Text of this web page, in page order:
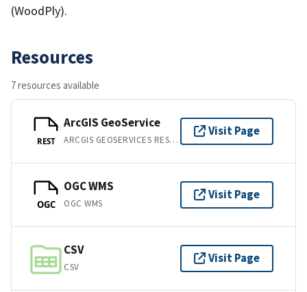
(WoodPly).
Resources
7 resources available
REST
ArcGIS GeoService
ARCGIS GEOSERVICES REST API
Visit Page
OGC
OGC WMS
OGC WMS
Visit Page
CSV
CSV
Visit Page